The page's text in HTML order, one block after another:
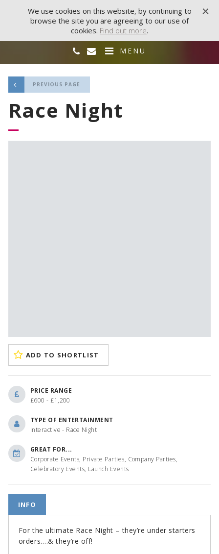
MENU
PREVIOUS PAGE
Race Night
ADD TO SHORTLIST
PRICE RANGE
£600 - £1,200
TYPE OF ENTERTAINMENT
Interactive - Race Night
GREAT FOR...
Corporate Events, Private Parties, Company Parties,
Celebratory Events, Launch Events
INFO
For the ultimate Race Night – they’re under starters
orders….& they’re off!
We use cookies on this website, by continuing to
browse the site you are agreeing to our use of
cookies. Find out more.